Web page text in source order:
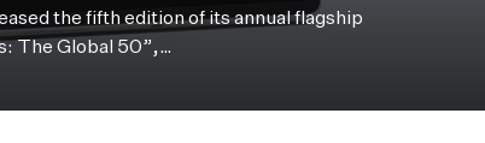
the fifth edition of its annual flagship
The Global 50”,…